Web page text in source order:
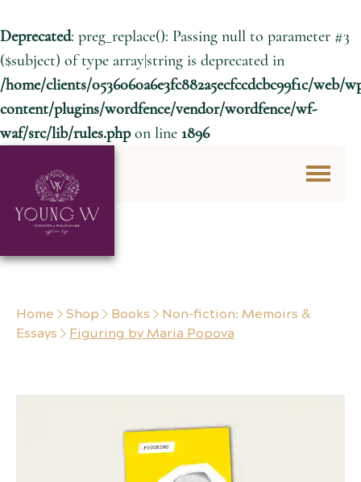
Deprecated: preg_replace(): Passing null to parameter #3
($subject) of type array|string is deprecated in
/home/clients/0536060a6e3fc882a5ecfccdcbc99f1c/web/
content/plugins/wordfence/vendor/wordfence/wf-
waf/src/lib/rules.phpon line 1896
Skip to content
Home Shop Books
Non-fiction: Memoirs &
Essays
Figuring by Maria Popova